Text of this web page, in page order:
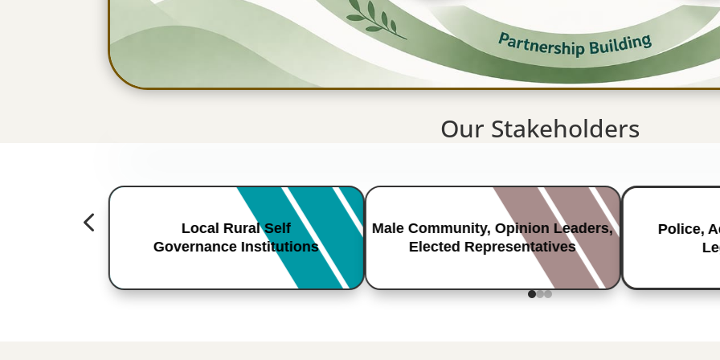
Our Stakeholders
Local Rural Self
Governance Institutions
Male Community, Opinion Leaders,
Elected Representatives
Police,
4